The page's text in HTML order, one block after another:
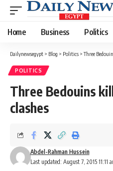
Home Business Politics
Dailynewsegypt > Blog > Politics >Three
POLITICS
Three Bedouins
clashes
Last updated: August 7, 2015 11:11
Abdel-Rahman Hussein